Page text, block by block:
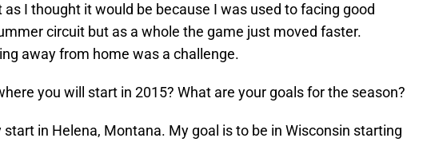
as I thought it would be because I was used to facing good
circuit but as a whole the game just moved faster.
away from home was a challenge.
you will start in 2015? What are your goals for the season?
start in Helena, Montana. My goal is to be in Wisconsin starting